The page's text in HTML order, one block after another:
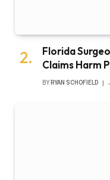
Florida
Claims Harm
BY RYAN SCHOFIELD